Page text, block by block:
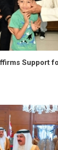
Support